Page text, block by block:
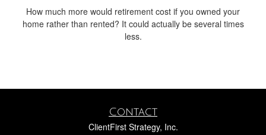
How much more would retirement cost if you owned your
home rather than rented? It could actually be several times
less.
Contact
ClientFirst Strategy, Inc.